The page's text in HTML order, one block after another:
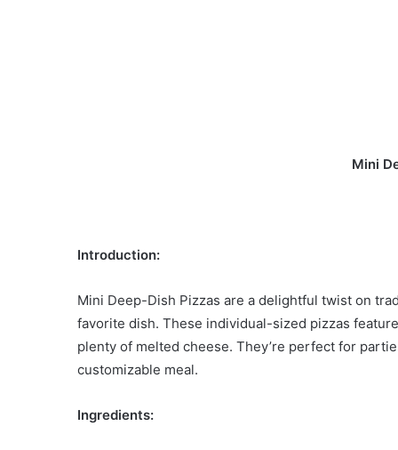
Mini
Introduction:
Mini Deep-Dish Pizzas are a delightful twist on
favorite dish. These individual-sized pizzas
plenty of melted cheese. They’re perfect for
customizable meal.
Ingredients: